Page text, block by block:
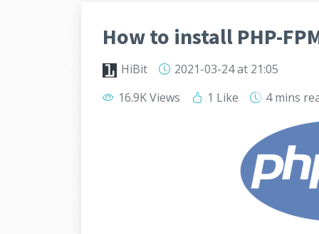
How to install PHP-
HiBit 2021-03-24at 21:05
16.9K Views
1 Like 4 mins